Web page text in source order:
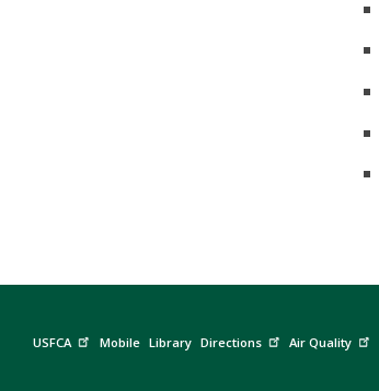
USFCA Mobile Library Directions Air Quality